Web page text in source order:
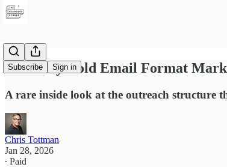
Subscribe Sign in
The Only Cold Email Format
A rare inside look at the outreach structure
Chris Tottman
Jan 28, 2026
∙ Paid